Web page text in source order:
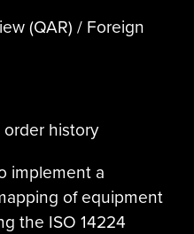
(QAR) / Foreign
history
implement a
of equipment
the ISO 14224